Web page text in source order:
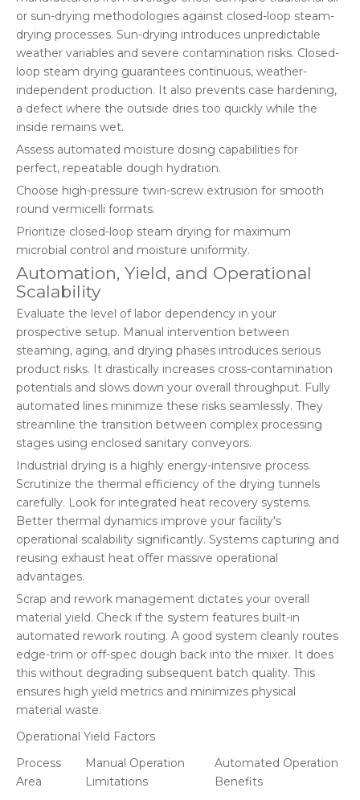
or sun-drying methodologies against closed-loop steam-
drying processes. Sun-drying introduces unpredictable
weather variables and severe contamination risks. Closed-
loop steam drying guarantees continuous, weather-
independent production. It also prevents case hardening,
a defect where the outside dries too quickly while the
inside remains wet.
Assess automated moisture dosing capabilities for
perfect, repeatable dough hydration.
Choose high-pressure twin-screw extrusion for smooth
round vermicelli formats.
Prioritize closed-loop steam drying for maximum
microbial control and moisture uniformity.
Automation, Yield, and Operational
Scalability
Evaluate the level of labor dependency in your
prospective setup. Manual intervention between
steaming, aging, and drying phases introduces serious
product risks. It drastically increases cross-contamination
potentials and slows down your overall throughput. Fully
automated lines minimize these risks seamlessly. They
streamline the transition between complex processing
stages using enclosed sanitary conveyors.
Industrial drying is a highly energy-intensive process.
Scrutinize the thermal efficiency of the drying tunnels
carefully. Look for integrated heat recovery systems.
Better thermal dynamics improve your facility's
operational scalability significantly. Systems capturing and
reusing exhaust heat offer massive operational
advantages.
Scrap and rework management dictates your overall
material yield. Check if the system features built-in
automated rework routing. A good system cleanly routes
edge-trim or off-spec dough back into the mixer. It does
this without degrading subsequent batch quality. This
ensures high yield metrics and minimizes physical
material waste.
Operational Yield Factors
Process
Area
Manual Operation
Limitations
Automated Operation
Benefits